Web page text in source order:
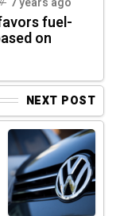
fuel-
on
NEXT POST